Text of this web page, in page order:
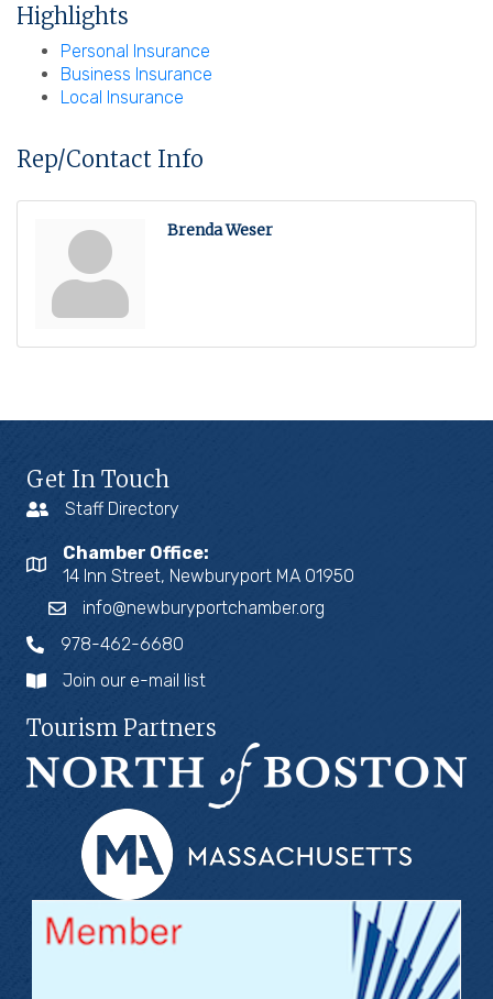
Highlights
Personal Insurance
Business Insurance
Local Insurance
Rep/Contact Info
Brenda Weser
Get In Touch
Staff Directory
Chamber Office:
14 Inn Street, Newburyport MA 01950
info@newburyportchamber.org
978-462-6680
Join our e-mail list
Tourism Partners